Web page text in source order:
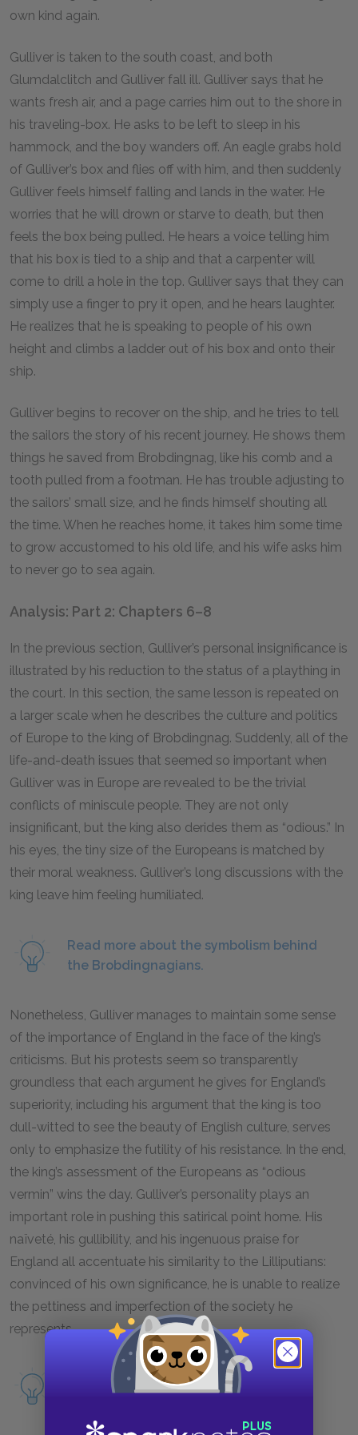
own kind again.
Gulliver is taken to the south coast, and both
Glumdalclitch and Gulliver fall ill. Gulliver says that he
wants fresh air, and a page carries him out to the shore in
his traveling-box. He asks to be left to sleep in his
hammock, and the boy wanders off. An eagle grabs hold
of Gulliver’s box and flies off with him, and then suddenly
Gulliver feels himself falling and lands in the water. He
worries that he will drown or starve to death, but then
feels the box being pulled. He hears a voice telling him
that his box is tied to a ship and that a carpenter will
come to drill a hole in the top. Gulliver says that they can
simply use a finger to pry it open, and he hears laughter.
He realizes that he is speaking to people of his own
height and climbs a ladder out of his box and onto their
ship.
Gulliver begins to recover on the ship, and he tries to tell
the sailors the story of his recent journey. He shows them
things he saved from Brobdingnag, like his comb and a
tooth pulled from a footman. He has trouble adjusting to
the sailors’ small size, and he finds himself shouting all
the time. When he reaches home, it takes him some time
to grow accustomed to his old life, and his wife asks him
to never go to sea again.
Analysis: Part 2: Chapters 6–8
In the previous section, Gulliver’s personal insignificance is
illustrated by his reduction to the status of a plaything in
the court. In this section, the same lesson is repeated on
a larger scale when he describes the culture and politics
of Europe to the king of Brobdingnag. Suddenly, all of the
life-and-death issues that seemed so important when
Gulliver was in Europe are revealed to be the trivial
conflicts of miniscule people. They are not only
insignificant, but the king also derides them as “odious.” In
his eyes, the tiny size of the Europeans is matched by
their moral weakness. Gulliver’s long discussions with the
king leave him feeling humiliated.
Read more about the symbolism behind
the Brobdingnagians.
Nonetheless, Gulliver manages to maintain some sense
of the importance of England in the face of the king’s
criticisms. But his protests seem so transparently
groundless that each argument he gives for England’s
superiority, including his argument that the king is too
dull-witted to see the beauty of English culture, serves
only to emphasize the futility of his resistance. In the end,
the king’s assessment of the Europeans as “odious
vermin” wins the day. Gulliver’s personality plays an
important role in pushing this satirical point home. His
naïveté, his gullibility, and his ingenuous praise for
England all accentuate his similarity to the Lilliputians:
convinced of his own significance, he is unable to realize
the pettiness and imperfection of the society he
represents.
Read more about England as a symbol.